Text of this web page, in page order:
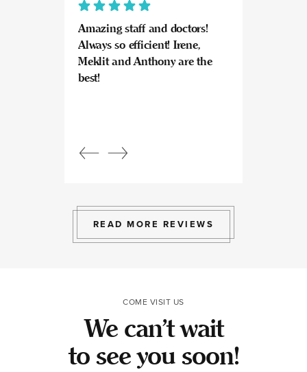
Amazing staff and doctors!
Always so efficient! Irene,
Meklit and Anthony are the
best!
READ MORE REVIEWS
COME VISIT US
We can’t wait
to see you soon!